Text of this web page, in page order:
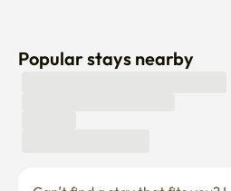
Popular stays nearby